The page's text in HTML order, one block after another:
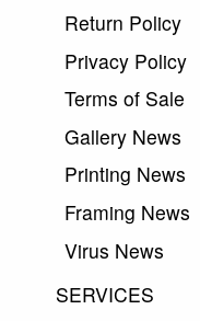
Return Policy
Privacy Policy
Terms of Sale
Gallery News
Printing News
Framing News
Virus News
SERVICES